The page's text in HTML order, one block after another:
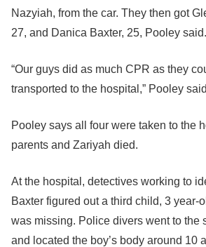
Nazyiah, from the car. They then got
27, and Danica Baxter, 25, Pooley said.
“Our guys did as much CPR as they
transported to the hospital,” Pooley
Pooley says all four were taken to the
parents and Zariyah died.
At the hospital, detectives working to
Baxter figured out a third child, 3 year-
was missing. Police divers went to the
and located the boy’s body around 10